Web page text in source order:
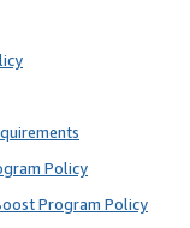
Policy
Program Policy